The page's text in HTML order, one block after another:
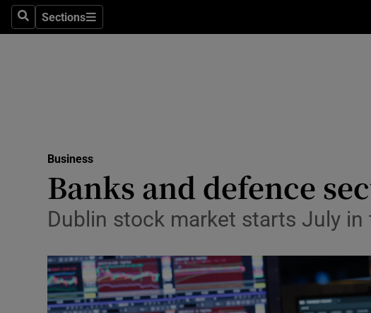
SearchSections
Sections
Media
Abroad
Transport
Business
Banks and defence
Dublin stock market starts July in